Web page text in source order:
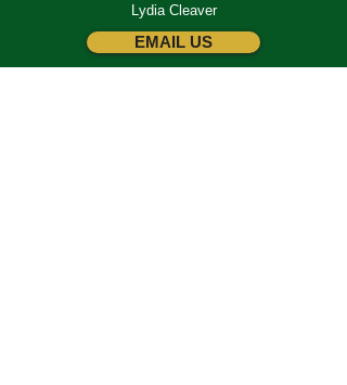
Lydia Cleaver
EMAIL US